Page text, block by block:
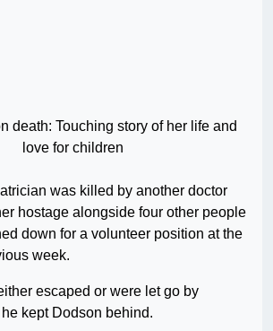
death: Touching story of her life and
love for children
was killed by another doctor
hostage alongside four other people
down for a volunteer position at the
week.
escaped or were let go by
kept Dodson behind.